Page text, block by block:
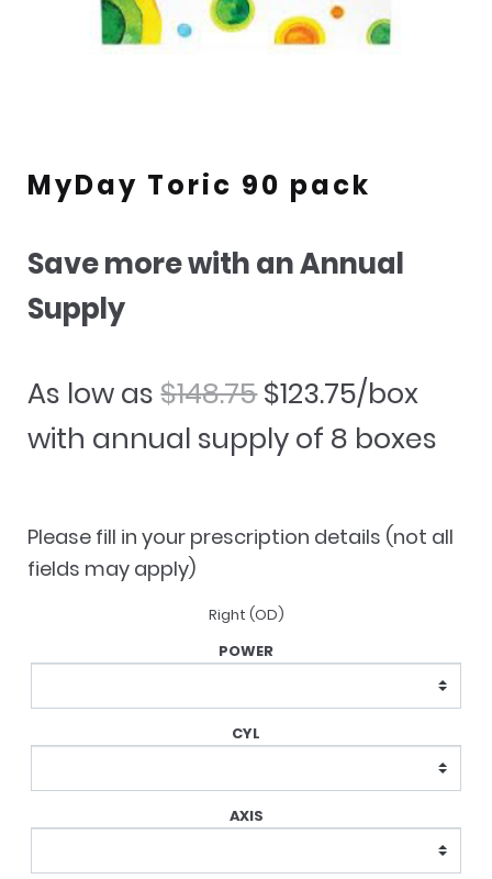
MyDay Toric 90 pack
Save more with an Annual
Supply
As low as$148.75Original
price
$148.75.
$123.75Current
price
$123.75.
/box
with annual supply of 8 boxes
Please fill in your prescription details (not all
fields may apply)
Right (OD)